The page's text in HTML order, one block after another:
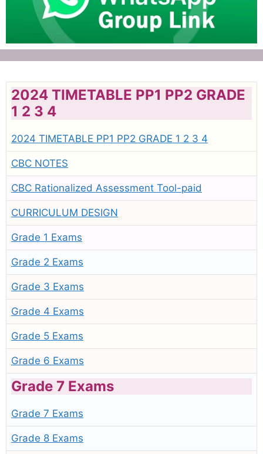
2024 TIMETABLE PP1 PP2 GRADE
1 2 3 4
2024 TIMETABLE PP1 PP2 GRADE 1 2 3 4
CBC NOTES
CBC Rationalized Assessment Tool-paid
CURRICULUM DESIGN
Grade 1 Exams
Grade 2 Exams
Grade 3 Exams
Grade 4 Exams
Grade 5 Exams
Grade 6 Exams
Grade 7 Exams
Grade 7 Exams
Grade 8 Exams